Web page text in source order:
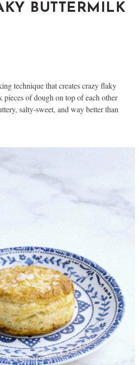
BUTTERMILK
technique that creates crazy flaky
pieces of dough on top of each other
salty-sweet, and way better than